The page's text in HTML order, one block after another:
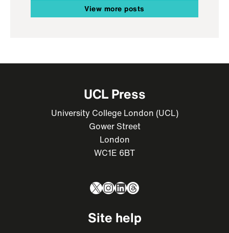
View more posts
UCL Press
University College London (UCL)
Gower Street
London
WC1E 6BT
X Instagram
LinkedIn
Threads
Site help